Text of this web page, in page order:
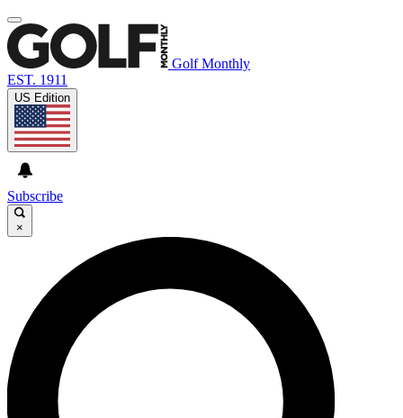
Golf Monthly
EST. 1911
US Edition
Subscribe
×